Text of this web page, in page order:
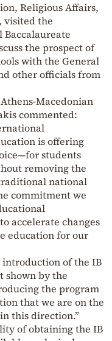
Religious Affairs,
, visited the
the prospect of
with the General
other officials from
Macedonian
commented:
is offering
students
removing the
national
commitment we
accelerate changes
education for our
introduction of the IB
shown by the
the program
that we are on the
this direction.”
of obtaining the IB